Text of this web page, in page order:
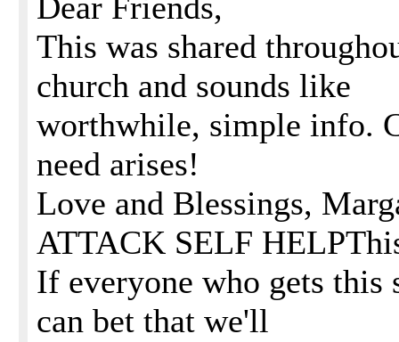
This was shared
church and sounds like
worthwhile, simple info.
need arises!
Love and Blessings,
ATTACK SELF
If everyone who gets this
can bet that we'll